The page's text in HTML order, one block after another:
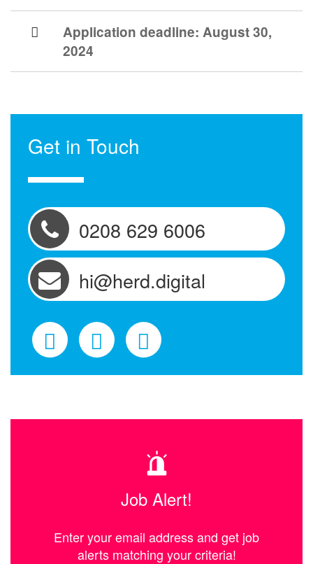
Application deadline: August 30,
2024
Get in Touch
0208 629 6006
hi@herd.digital
Job Alert!
Enter your email address and get job
alerts matching your criteria!